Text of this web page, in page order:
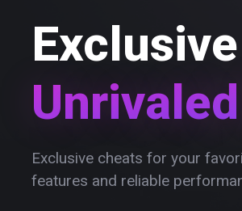
Exclusive cheats for your
features and reliable